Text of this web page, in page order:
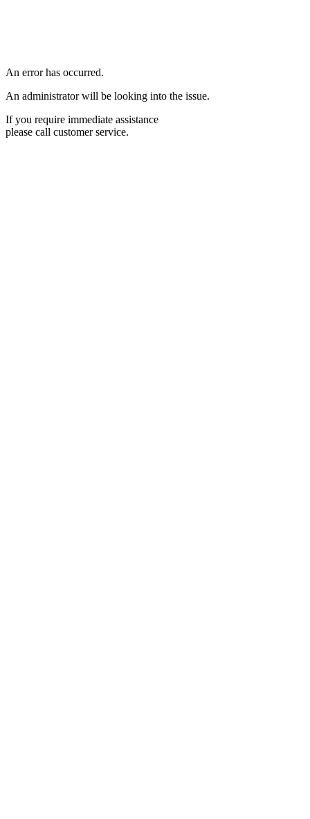
An error has occurred.
An administrator will be looking into the issue.
If you require immediate assistance
please call customer service.